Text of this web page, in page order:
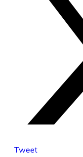
Tweet